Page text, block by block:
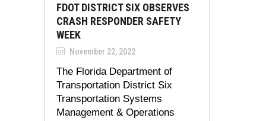
FDOT DISTRICT SIX OBSERVES
CRASH RESPONDER SAFETY
WEEK
November 22, 2022
The Florida Department of
Transportation District Six
Transportation Systems
Management & Operations